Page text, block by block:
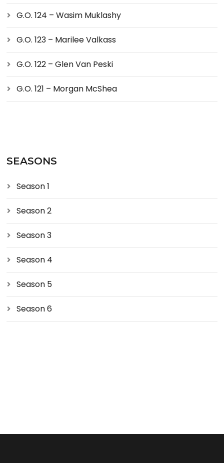
G.O. 124 – Wasim Muklashy
G.O. 123 – Marilee Valkass
G.O. 122 – Glen Van Peski
G.O. 121 – Morgan McShea
SEASONS
Season 1
Season 2
Season 3
Season 4
Season 5
Season 6